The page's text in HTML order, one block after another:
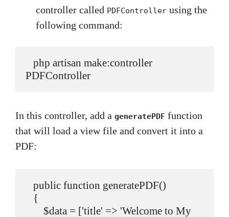
controller called PDFController using the
following command:
PDFController
In this controller, add a generatePDF function
that will load a view file and convert it into a
PDF: